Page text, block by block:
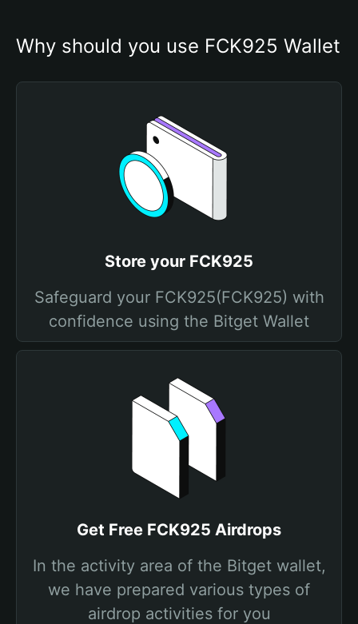
Why should you use FCK925 Wallet
Store your FCK925
Safeguard your FCK925(FCK925) with
confidence using the Bitget Wallet
Get Free FCK925 Airdrops
In the activity area of the Bitget wallet,
we have prepared various types of
airdrop activities for you